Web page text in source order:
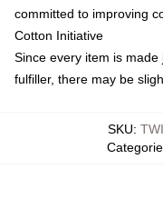
committed to improving
Cotton Initiative
Since every item is
fulfiller, there may be
SKU: